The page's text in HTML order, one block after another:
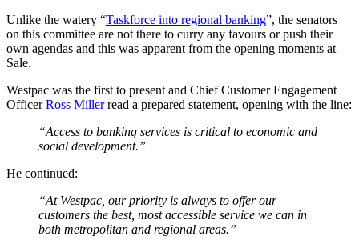
Unlike the watery “Taskforce into regional banking”, the senators
on this committee are not there to curry any favours or push their
own agendas and this was apparent from the opening moments at
Sale.
Westpac was the first to present and Chief Customer Engagement
OfficerRoss Millerread a prepared statement, opening with the line:
“Access to banking services is critical to economic and
social development.”
He continued:
“At Westpac, our priority is always to offer our
customers the best, most accessible service we can in
both metropolitan and regional areas.”